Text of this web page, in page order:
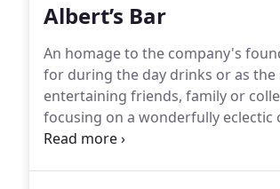
Albert’s Bar
An homage to the company's
for during the day drinks or as
entertaining friends, family or
focusing on a wonderfully eclectic
cocktails and a hand-selected